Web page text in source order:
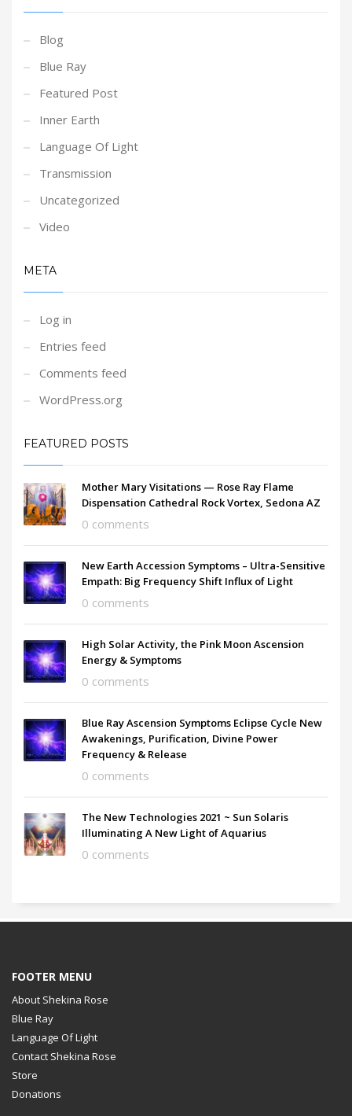
Blog
Blue Ray
Featured Post
Inner Earth
Language Of Light
Transmission
Uncategorized
Video
META
Log in
Entries feed
Comments feed
WordPress.org
FEATURED POSTS
Mother Mary Visitations — Rose Ray Flame
Dispensation Cathedral Rock Vortex, Sedona AZ
0 comments
New Earth Accession Symptoms – Ultra-Sensitive
Empath: Big Frequency Shift Influx of Light
0 comments
High Solar Activity, the Pink Moon Ascension
Energy & Symptoms
0 comments
Blue Ray Ascension Symptoms Eclipse Cycle New
Awakenings, Purification, Divine Power
Frequency & Release
0 comments
The New Technologies 2021 ~ Sun Solaris
Illuminating A New Light of Aquarius
0 comments
FOOTER MENU
About Shekina Rose
Blue Ray
Language Of Light
Contact Shekina Rose
Store
Donations